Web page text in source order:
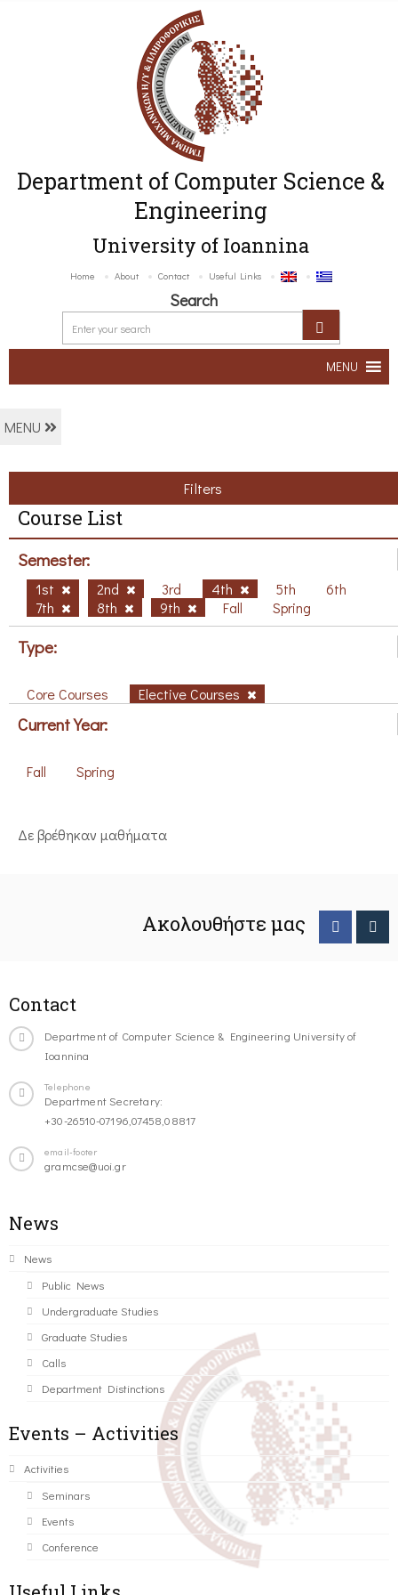
Department of Computer Science &
Engineering
University of Ioannina
Home About Contact Useful Links
Search
MENU
MENU
Filters
Course List
Semester:
1st 2nd 3rd 4th 5th
6th
7th
8th 9th Fall Spring
Type:
Core Courses Elective Courses
Current Year:
Fall Spring
Δε βρέθηκαν μαθήματα
Ακολουθήστε μας
Contact
Department of Computer Science & Engineering University of
Ioannina
Telephone
Department Secretary:
+30-26510-07196,07458,08817
email-footer
gramcse@uoi.gr
News
News
Public News
Undergraduate Studies
Graduate Studies
Calls
Department Distinctions
Events – Activities
Activities
Seminars
Events
Conference